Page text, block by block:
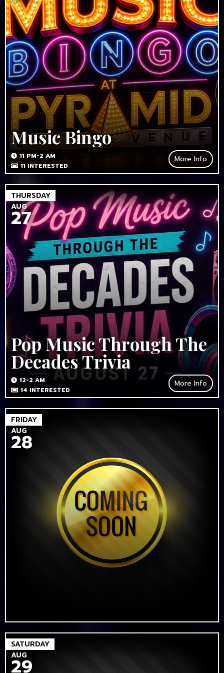
Music Bingo
11 PM-2 AM
11 INTERESTED
More Info
THURSDAY
AUG
27
Pop Music Through The
Decades Trivia
12-2 AM
14 INTERESTED
More Info
FRIDAY
AUG
28
SATURDAY
AUG
29